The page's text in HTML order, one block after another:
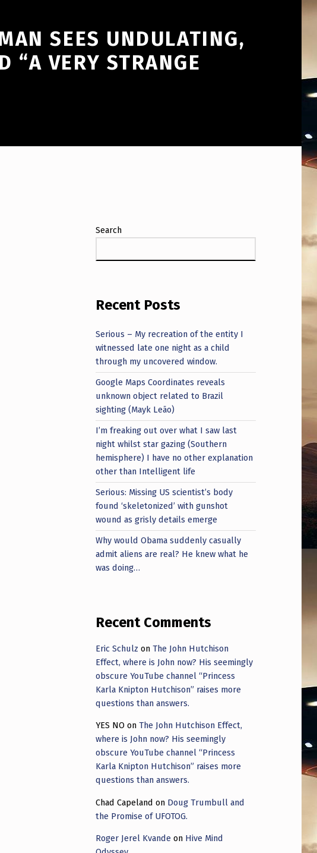
SEES UNDULATING,
“A VERY STRANGE
Search
Recent Posts
Serious – My recreation of the entity I
witnessed late one night as a child
through my uncovered window.
Google Maps Coordinates reveals
unknown object related to Brazil
sighting (Mayk Leão)
I’m freaking out over what I saw last
night whilst star gazing (Southern
hemisphere) I have no other explanation
other than Intelligent life
Serious: Missing US scientist’s body
found ‘skeletonized’ with gunshot
wound as grisly details emerge
Why would Obama suddenly casually
admit aliens are real? He knew what he
was doing…
Recent Comments
Eric Schulz onThe John Hutchison
Effect, where is John now? His seemingly
obscure YouTube channel “Princess
Karla Knipton Hutchison” raises more
questions than answers.
YES NO onThe John Hutchison Effect,
where is John now? His seemingly
obscure YouTube channel “Princess
Karla Knipton Hutchison” raises more
questions than answers.
Chad Capeland on Doug Trumbull and
the Promise of UFOTOG.
Roger Jerel Kvande on Hive Mind